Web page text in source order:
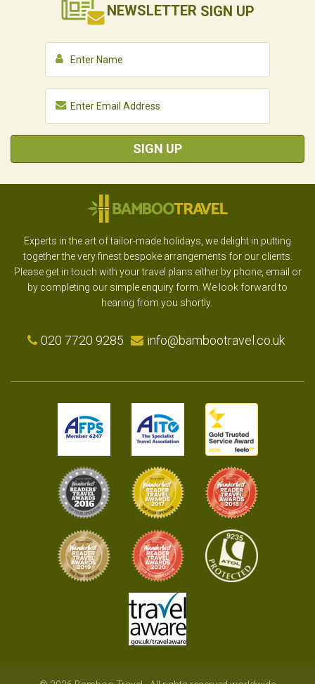
NEWSLETTER SIGN UP
SIGN UP
Experts in the art of tailor-made holidays, we delight in putting
together the very finest bespoke arrangements for our clients.
Please get in touch with your travel plans either by phone, email or
by completing our simple enquiry form. We look forward to
hearing from you shortly.
020 7720 9285 info@bambootravel.co.uk